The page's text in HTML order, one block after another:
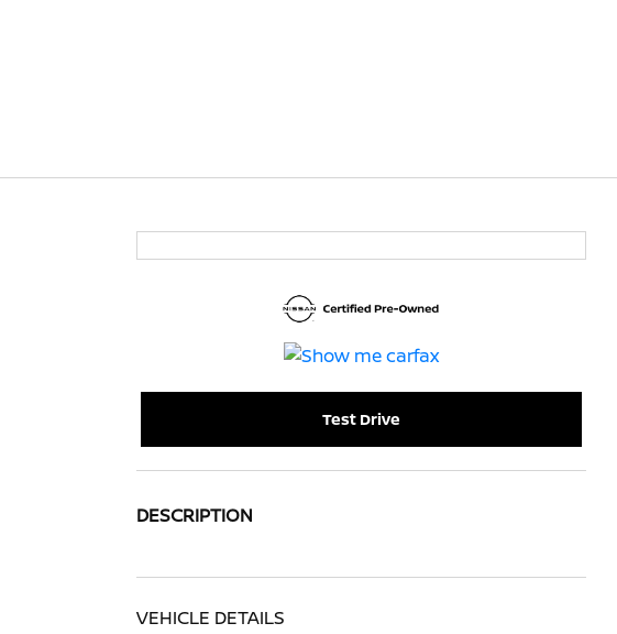
Test Drive
DESCRIPTION
VEHICLE DETAILS